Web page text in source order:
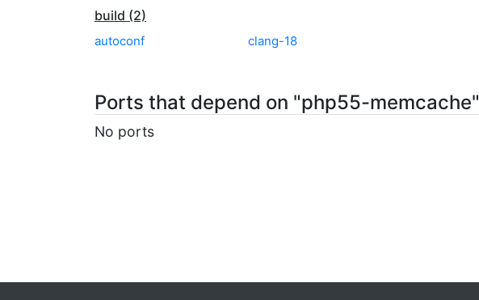
build (2)
autoconf clang-18
Ports that depend on "php55-memcache"
No ports